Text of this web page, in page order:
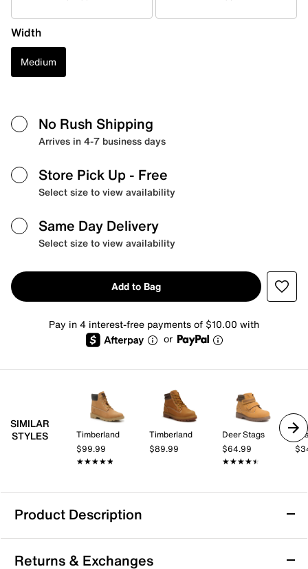
Width
Medium
No Rush Shipping
Arrives in 4-7 business days
Store Pick Up - Free
Select size to view availability
Same Day Delivery
Select size to view availability
Add to Bag
Pay in 4 interest-free payments of $10.00 with
or
SIMILAR
STYLES
Timberland
$99.99
★★★★★
★★★★★
Timberland
$89.99
Deer Stags
$64.99
★★★★★
★★★★★
Product Description
Avalanche Hiker Boot - Kids'
Returns & Exchanges